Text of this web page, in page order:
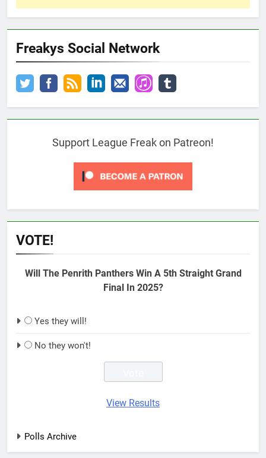
Freakys Social Network
Support League Freak on Patreon!
VOTE!
Will The Penrith Panthers Win A 5th Straight Grand
Final In 2025?
Yes they will!
No they won't!
View Results
Polls Archive